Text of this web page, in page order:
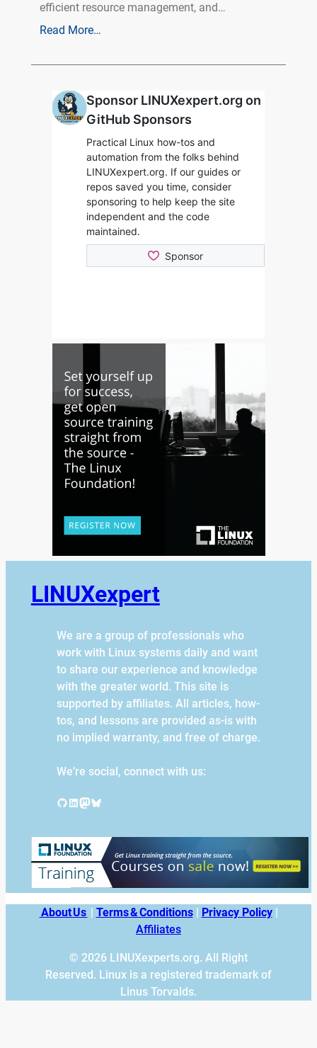
efficient resource management, and…
Read More…
LINUXexpert
We are a group of professionals who
work with Linux systems daily and want
to share our experience and knowledge
with the greater world. This site is
supported by affiliates. All articles, how-
tos, and lessons are provided as-is with
no implied warranty, and free of charge.
We’re social, connect with us:
GitHub LinkedIn Mastodon Bluesky
About Us Terms & Conditions| Privacy Policy|
Affiliates
© 2026 LINUXexperts.org. All Right
Reserved. Linux is a registered trademark of
Linus Torvalds.